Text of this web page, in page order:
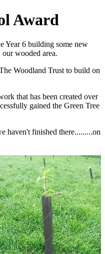
Award
Year 6 building some new
our wooded area.
Woodland Trust to build on
that has been created over
gained the Green Tree
haven't finished there.........on